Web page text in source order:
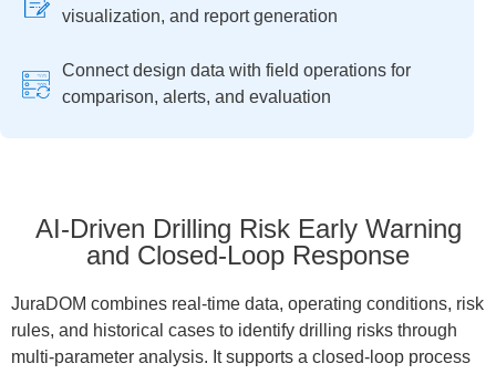
visualization, and report generation
Connect design data with field operations for
comparison, alerts, and evaluation
AI-Driven Drilling Risk Early Warning
and Closed-Loop Response
JuraDOM combines real-time data, operating conditions, risk
rules, and historical cases to identify drilling risks through
multi-parameter analysis. It supports a closed-loop process